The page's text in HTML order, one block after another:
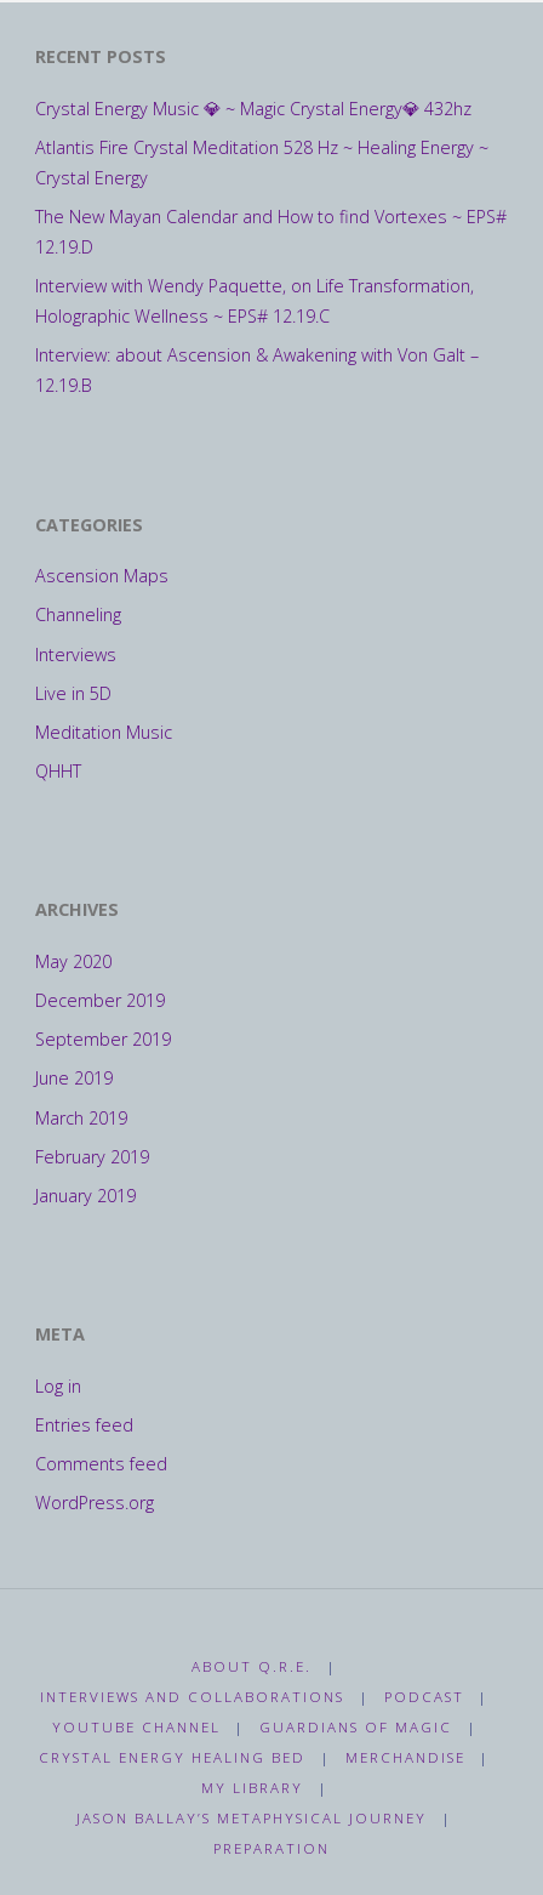
RECENT POSTS
Crystal Energy Music 💎 ~ Magic Crystal Energy💎 432hz
Atlantis Fire Crystal Meditation 528 Hz ~ Healing Energy ~
Crystal Energy
The New Mayan Calendar and How to find Vortexes ~ EPS#
12.19.D
Interview with Wendy Paquette, on Life Transformation,
Holographic Wellness ~ EPS# 12.19.C
Interview: about Ascension & Awakening with Von Galt –
12.19.B
CATEGORIES
Ascension Maps
Channeling
Interviews
Live in 5D
Meditation Music
QHHT
ARCHIVES
May 2020
December 2019
September 2019
June 2019
March 2019
February 2019
January 2019
META
Log in
Entries feed
Comments feed
WordPress.org
ABOUT Q.R.E.
|
INTERVIEWS AND COLLABORATIONS
| PODCAST
|
YOUTUBE CHANNEL
| GUARDIANS OF MAGIC
|
CRYSTAL ENERGY HEALING BED
| MERCHANDISE
|
MY LIBRARY
|
JASON BALLAY’S METAPHYSICAL JOURNEY
|
PREPARATION